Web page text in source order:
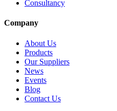
Consultancy
Company
About Us
Products
Our Suppliers
News
Events
Blog
Contact Us